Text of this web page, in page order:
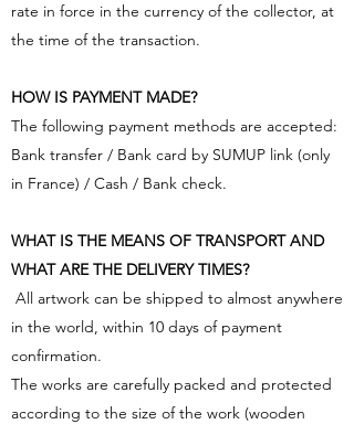
rate in force in the currency of the collector, at
the time of the transaction.
HOW IS PAYMENT MADE?
The following payment methods are accepted:
Bank transfer / Bank card by SUMUP link (only
in France) / Cash / Bank check.
WHAT IS THE MEANS OF TRANSPORT AND
WHAT ARE THE DELIVERY TIMES?
​ All artwork can be shipped to almost anywhere
in the world, within 10 days of payment
confirmation.
The works are carefully packed and protected
according to the size of the work (wooden